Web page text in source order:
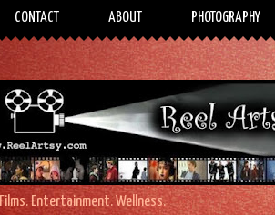
CONTACT ABOUT PHOTOGRAPHY
Films. Entertainment. Wellness.